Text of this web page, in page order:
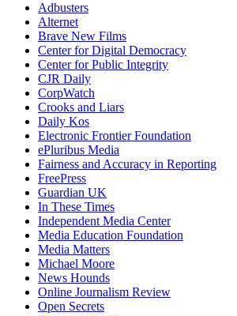
Adbusters
Alternet
Brave New Films
Center for Digital Democracy
Center for Public Integrity
CJR Daily
CorpWatch
Crooks and Liars
Daily Kos
Electronic Frontier Foundation
ePluribus Media
Fairness and Accuracy in Reporting
FreePress
Guardian UK
In These Times
Independent Media Center
Media Education Foundation
Media Matters
Michael Moore
News Hounds
Online Journalism Review
Open Secrets